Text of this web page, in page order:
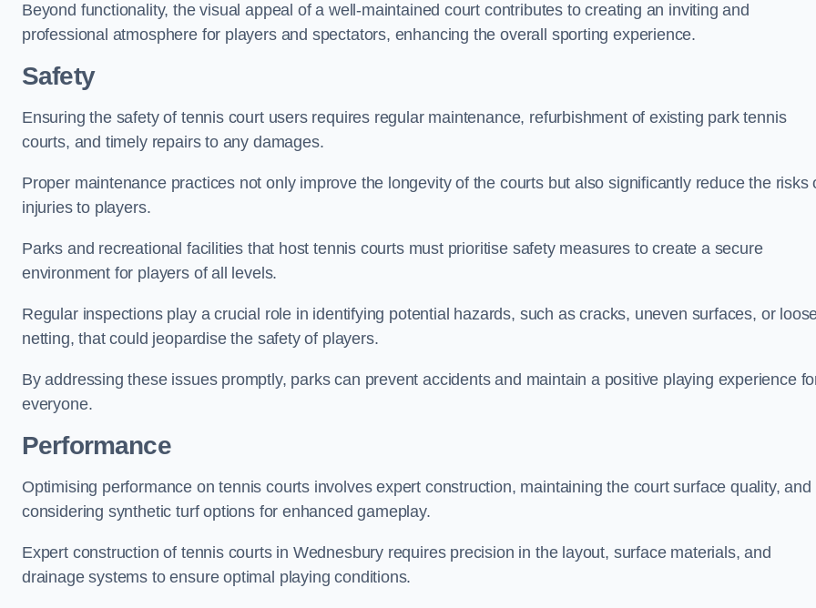
Beyond functionality, the visual appeal of a well-maintained court contributes to creating an inviting and
professional atmosphere for players and spectators, enhancing the overall sporting experience.
Safety
Ensuring the safety of tennis court users requires regular maintenance, refurbishment of existing park tennis
courts, and timely repairs to any damages.
Proper maintenance practices not only improve the longevity of the courts but also significantly reduce the risks
injuries to players.
Parks and recreational facilities that host tennis courts must prioritise safety measures to create a secure
environment for players of all levels.
Regular inspections play a crucial role in identifying potential hazards, such as cracks, uneven surfaces, or
netting, that could jeopardise the safety of players.
By addressing these issues promptly, parks can prevent accidents and maintain a positive playing experience
everyone.
Performance
Optimising performance on tennis courts involves expert construction, maintaining the court surface quality, and
considering synthetic turf options for enhanced gameplay.
Expert construction of tennis courts in Wednesbury requires precision in the layout, surface materials, and
drainage systems to ensure optimal playing conditions.